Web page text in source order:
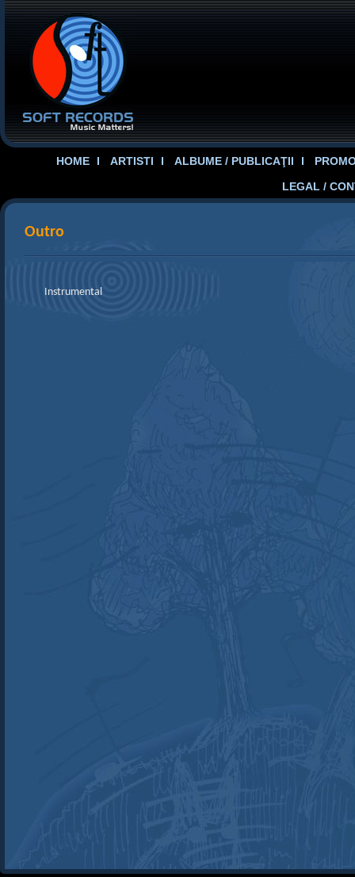
HOME ARTISTI ALBUME / PUBLICAŢII
LEGAL /
Outro
Instrumental